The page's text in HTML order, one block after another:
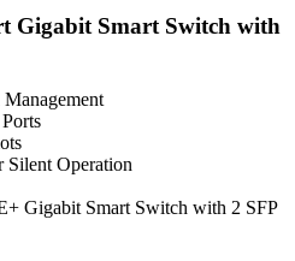
Gigabit Smart Switch with
Silent Operation